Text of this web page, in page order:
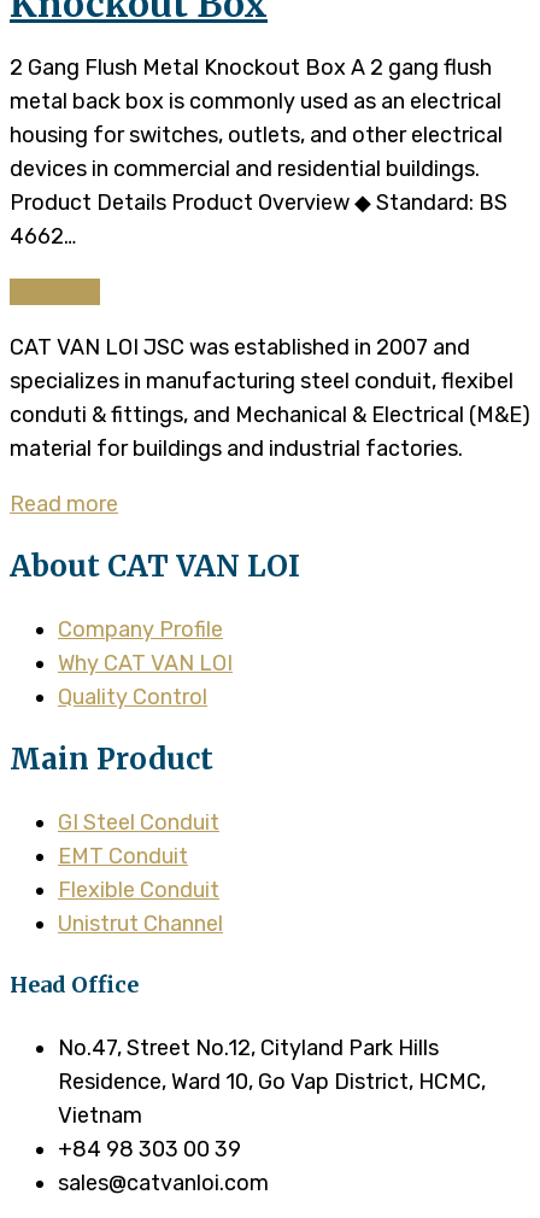
2 Gang Flush Metal Knockout Box A 2 gang flush
metal back box is commonly used as an electrical
housing for switches, outlets, and other electrical
devices in commercial and residential buildings.
Product Details Product Overview ◆ Standard: BS
4662…
CAT VAN LOI JSC was established in 2007 and
specializes in manufacturing steel conduit, flexibel
conduti & fittings, and Mechanical & Electrical (M&E)
material for buildings and industrial factories.
Read more
About CAT VAN LOI
Company Profile
Why CAT VAN LOI
Quality Control
Main Product
GI Steel Conduit
EMT Conduit
Flexible Conduit
Unistrut Channel
Head Office
No.47, Street No.12, Cityland Park Hills
Residence, Ward 10, Go Vap District, HCMC,
Vietnam
+84 98 303 00 39
sales@catvanloi.com